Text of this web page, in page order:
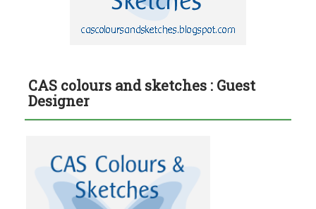
CAS colours and sketches : Guest
Designer